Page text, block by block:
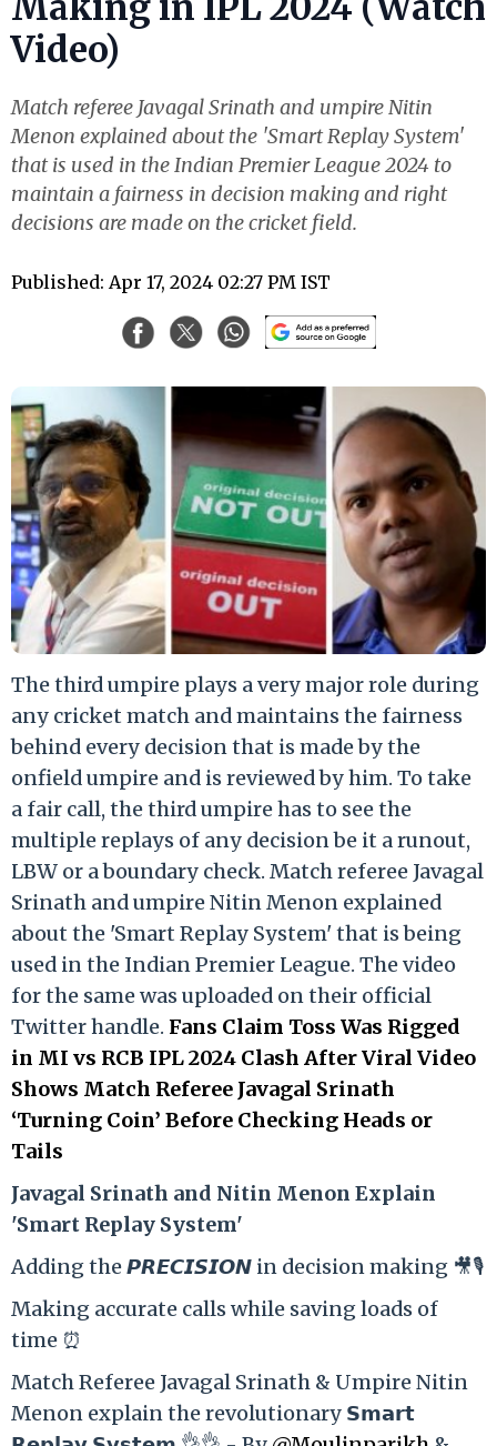
Video)
Match referee Javagal Srinath and umpire Nitin
Menon explained about the 'Smart Replay System'
that is used in the Indian Premier League 2024 to
maintain a fairness in decision making and right
decisions are made on the cricket field.
Published: Apr 17, 2024 02:27 PM IST
The third umpire plays a very major role during
any cricket match and maintains the fairness
behind every decision that is made by the
onfield umpire and is reviewed by him. To take
a fair call, the third umpire has to see the
multiple replays of any decision be it a runout,
LBW or a boundary check. Match referee Javagal
Srinath and umpire Nitin Menon explained
about the 'Smart Replay System' that is being
used in the Indian Premier League. The video
for the same was uploaded on their official
Twitter handle. Fans Claim Toss Was Rigged
in MI vs RCB IPL 2024 Clash After Viral Video
Shows Match Referee Javagal Srinath
‘Turning Coin’ Before Checking Heads or
Tails
Javagal Srinath and Nitin Menon Explain
'Smart Replay System'
Adding the 𝙋𝙍𝙀𝘾𝙄𝙎𝙄𝙊𝙉 in decision making 🎥🎙️
Making accurate calls while saving loads of
time ⏰
Match Referee Javagal Srinath & Umpire Nitin
Menon explain the revolutionary 𝗦𝗺𝗮𝗿𝘁